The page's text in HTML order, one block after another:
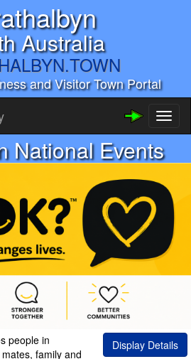
Australia
and Visitor Town Portal
National Events
people in
family and
Display Details